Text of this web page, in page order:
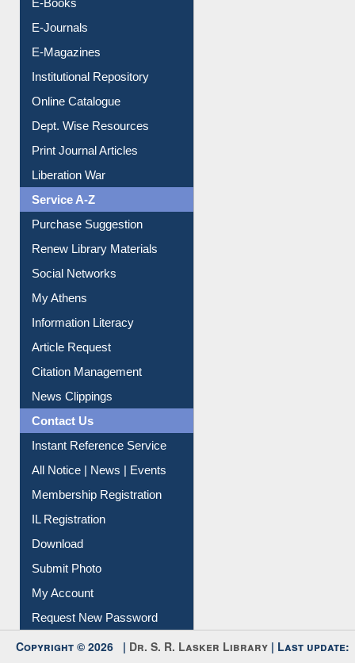
E-Books
E-Journals
E-Magazines
Institutional Repository
Online Catalogue
Dept. Wise Resources
Print Journal Articles
Liberation War
Service A-Z
Purchase Suggestion
Renew Library Materials
Social Networks
My Athens
Information Literacy
Article Request
Citation Management
News Clippings
Contact Us
Instant Reference Service
All Notice | News | Events
Membership Registration
IL Registration
Download
Submit Photo
My Account
Request New Password
Copyright © 2026 | Dr. S. R. Lasker Library | Last update: